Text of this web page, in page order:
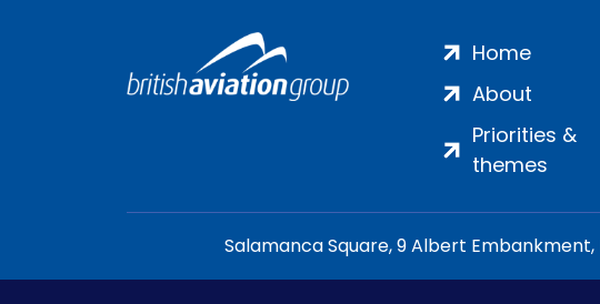
Home
About
Priorities &
themes
Salamanca Square, 9 Albert Embankment,